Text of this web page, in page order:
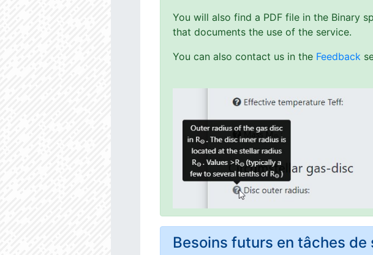
You will also find a PDF file in the Binary
that documents the use of the service.
You can also contact us in the Feedback
Besoins futurs en tâches